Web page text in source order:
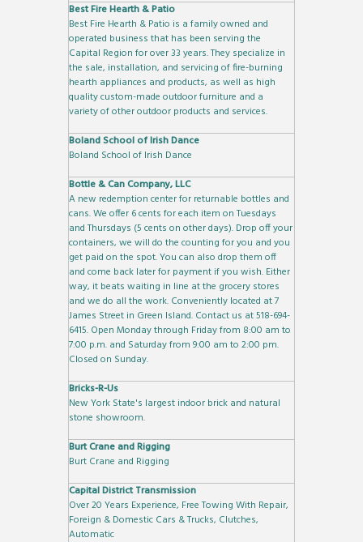
Best Fire Hearth & Patio
Best Fire Hearth & Patio is a family owned and
operated business that has been serving the
Capital Region for over 33 years. They specialize in
the sale, installation, and servicing of fire-burning
hearth appliances and products, as well as high
quality custom-made outdoor furniture and a
variety of other outdoor products and services.
Boland School of Irish Dance
Boland School of Irish Dance
Bottle & Can Company, LLC
A new redemption center for returnable bottles and
cans. We offer 6 cents for each item on Tuesdays
and Thursdays (5 cents on other days). Drop off your
containers, we will do the counting for you and you
get paid on the spot. You can also drop them off
and come back later for payment if you wish. Either
way, it beats waiting in line at the grocery stores
and we do all the work. Conveniently located at 7
James Street in Green Island. Contact us at 518-694-
6415. Open Monday through Friday from 8:00 am to
7:00 p.m. and Saturday from 9:00 am to 2:00 pm.
Closed on Sunday.
Bricks-R-Us
New York State's largest indoor brick and natural
stone showroom.
Burt Crane and Rigging
Burt Crane and Rigging
Capital District Transmission
Over 20 Years Experience, Free Towing With Repair,
Foreign & Domestic Cars & Trucks, Clutches,
Automatic